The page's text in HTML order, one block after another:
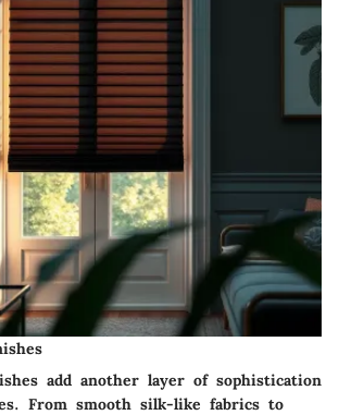
add another layer of sophistication
From smooth silk-like fabrics to